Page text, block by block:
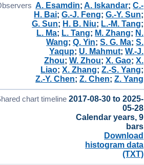
A. Esamdin;A. Iskandar;C.-
H. Bai;G.-J. Feng;G.-Y. Sun;
G. Sun; H. B. Niu; L.-M. Tang;
L. Ma; L. Tang; M. Zhang; N.
Wang;Q. Yin;S. G. Ma;S.
Yaqup; U. Mahmut;W.-J.
Zhou;W. Zhou;X. Gao;X.
Liao;X. Zhang;Z.-S. Yang;
Z.-Y. Chen;Z. Chen;Z. Yang
chart timeline 2017-08-30 to 2025-
05-28
Calendar years, 9
bars
Download
histogram data
(TXT)